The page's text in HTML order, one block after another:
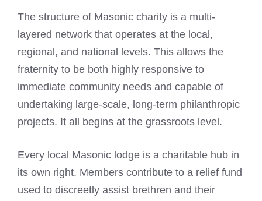
The structure of Masonic charity is a multi-
layered network that operates at the local,
regional, and national levels. This allows the
fraternity to be both highly responsive to
immediate community needs and capable of
undertaking large-scale, long-term philanthropic
projects. It all begins at the grassroots level.
Every local Masonic lodge is a charitable hub in
its own right. Members contribute to a relief fund
used to discreetly assist brethren and their